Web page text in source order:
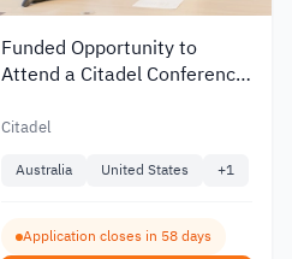
Funded Opportunity to
Attend a Citadel Conference
Citadel
Australia United States +1
Application closes in 58 days